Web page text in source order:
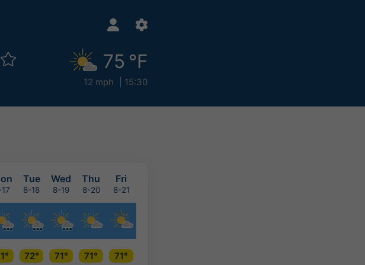
75 °F
12 mph 15:30
Tue Wed Thu Fri
8-18 8-19 8-20 8-21
72° 71° 71°
71°